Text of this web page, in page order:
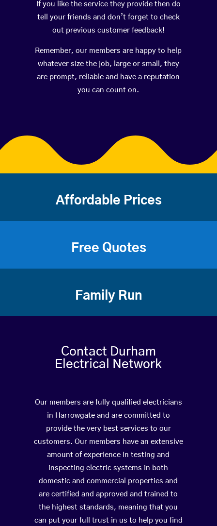
If you like the service they provide then do
tell your friends and don’t forget to check
out previous customer feedback!
Remember, our members are happy to help
whatever size the job, large or small, they
are prompt, reliable and have a reputation
you can count on.
Affordable Prices
Free Quotes
Family Run
Contact Durham
Electrical Network
Our members are fully qualified electricians
in Harrowgate and are committed to
provide the very best services to our
customers. Our members have an extensive
amount of experience in testing and
inspecting electric systems in both
domestic and commercial properties and
are certified and approved and trained to
the highest standards, meaning that you
can put your full trust in us to help you find